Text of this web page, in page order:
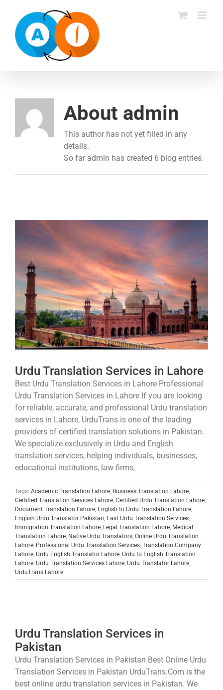
content
About admin
This author has not yet filled in any
details.
So far admin has created 6 blog entries.
Urdu Translation Services in Lahore
Best Urdu Translation Services in Lahore Professional
Urdu Translation Services in Lahore If you are looking
for reliable, accurate, and professional Urdu translation
services in Lahore, UrduTrans is one of the leading
providers of certified translation solutions in Pakistan.
We specialize exclusively in Urdu and English
translation services, helping individuals, businesses,
educational institutions, law firms,
Tags: Academic Translation Lahore Business Translation Lahore
Certified Translation Services Lahore Certified Urdu Translation Lahore
Document Translation Lahore English to Urdu Translation Lahore
English Urdu Translator Pakistan Fast Urdu Translation Services
Immigration Translation Lahore Legal Translation Lahore Medical
Translation Lahore Native Urdu Translators Online Urdu Translation
Lahore Professional Urdu Translation Services Translation Company
Lahore Urdu English Translator Lahore Urdu to English Translation
Lahore Urdu Translation Services Lahore Urdu Translator Lahore
UrduTrans Lahore
Urdu Translation Services in
Pakistan
Urdu Translation Services in Pakistan Best Online Urdu
Translation Services in Pakistan UrduTrans.Com is the
best online urdu translation services in Pakistan. We